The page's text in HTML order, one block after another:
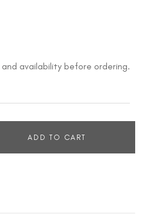
and availability before ordering.
ADD TO CART